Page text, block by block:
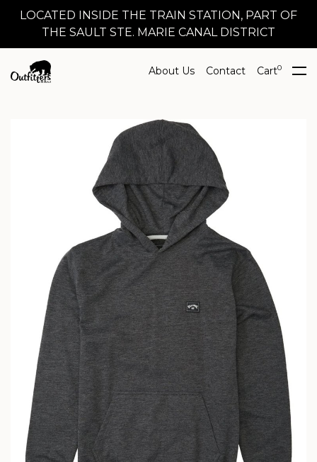
LOCATED INSIDE THE TRAIN STATION, PART OF
THE SAULT STE. MARIE CANAL DISTRICT
About Us Contact Cart0